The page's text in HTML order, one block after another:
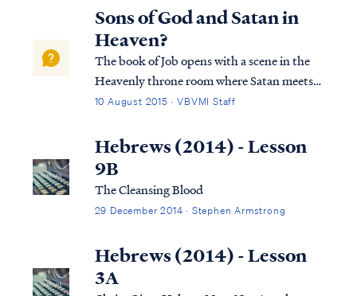
Nevertheless, we do get some details in the
Bible. First, we know that the Lord created
the a...
Sons of God and Satan in
Heaven?
The book of Job opens with a scene in the
Heavenly throne room where Satan meets
with the Lord: Job 1:6 Now there was a day
themselves before the LORD, and Satan
also came among them. Job 1:7 The LORD
said t...
10 August 2015 · VBVMI Staff
Hebrews (2014) - Lesson
9B
The Cleansing Blood
29 December 2014 · Stephen Armstrong
Hebrews (2014) - Lesson
3A